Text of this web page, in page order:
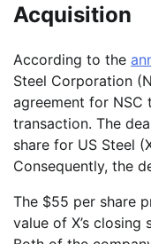
Acquisition
According to the
Steel Corporation
agreement for NSC
transaction. The
share for US Steel
Consequently, the
The $55 per share
value of X’s closing